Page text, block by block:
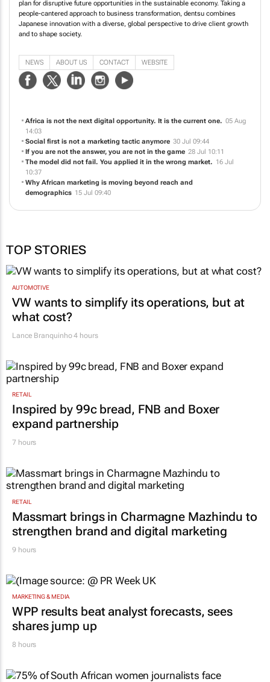
plan for disruptive future opportunities in the sustainable economy. Taking a
people-cantered approach to business transformation, dentsu combines
Japanese innovation with a diverse, global perspective to drive client growth
and to shape society.
NEWS ABOUT US CONTACT WEBSITE
Africa is not the next digital opportunity. It is the current one. 05 Aug
14:03
Social first is not a marketing tactic anymore 30 Jul 09:44
If you are not the answer, you are not in the game 28 Jul 10:11
The model did not fail. You applied it in the wrong market. 16 Jul
10:37
Why African marketing is moving beyond reach and
demographics 15 Jul 09:40
TOP STORIES
AUTOMOTIVE
VW wants to simplify its operations, but at
what cost?
Lance Branquinho4 hours
RETAIL
Inspired by 99c bread, FNB and Boxer
expand partnership
7 hours
RETAIL
Massmart brings in Charmagne Mazhindu to
strengthen brand and digital marketing
9 hours
MARKETING & MEDIA
WPP results beat analyst forecasts, sees
shares jump up
8 hours